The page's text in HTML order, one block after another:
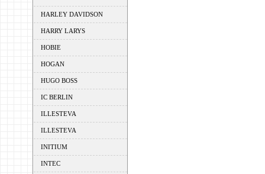
HARLEY DAVIDSON
HARRY LARYS
HOBIE
HOGAN
HUGO BOSS
IC BERLIN
ILLESTEVA
ILLESTEVA
INITIUM
INTEC